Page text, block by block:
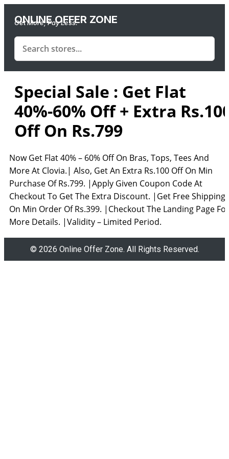
ONLINE OFFER ZONE
Get More, Pay Less.
Special Sale : Get Flat
40%-60% Off + Extra
Off On Rs.799
Now Get Flat 40% – 60% Off On Bras, Tops, Tees And
More At Clovia.| Also, Get An Extra Rs.100 Off On Min
Purchase Of Rs.799. |Apply Given Coupon Code At
Checkout To Get The Extra Discount. |Get Free Shipping
On Min Order Of Rs.399. |Checkout The Landing Page For
More Details. |Validity – Limited Period.
© 2026 Online Offer Zone. All Rights Reserved.